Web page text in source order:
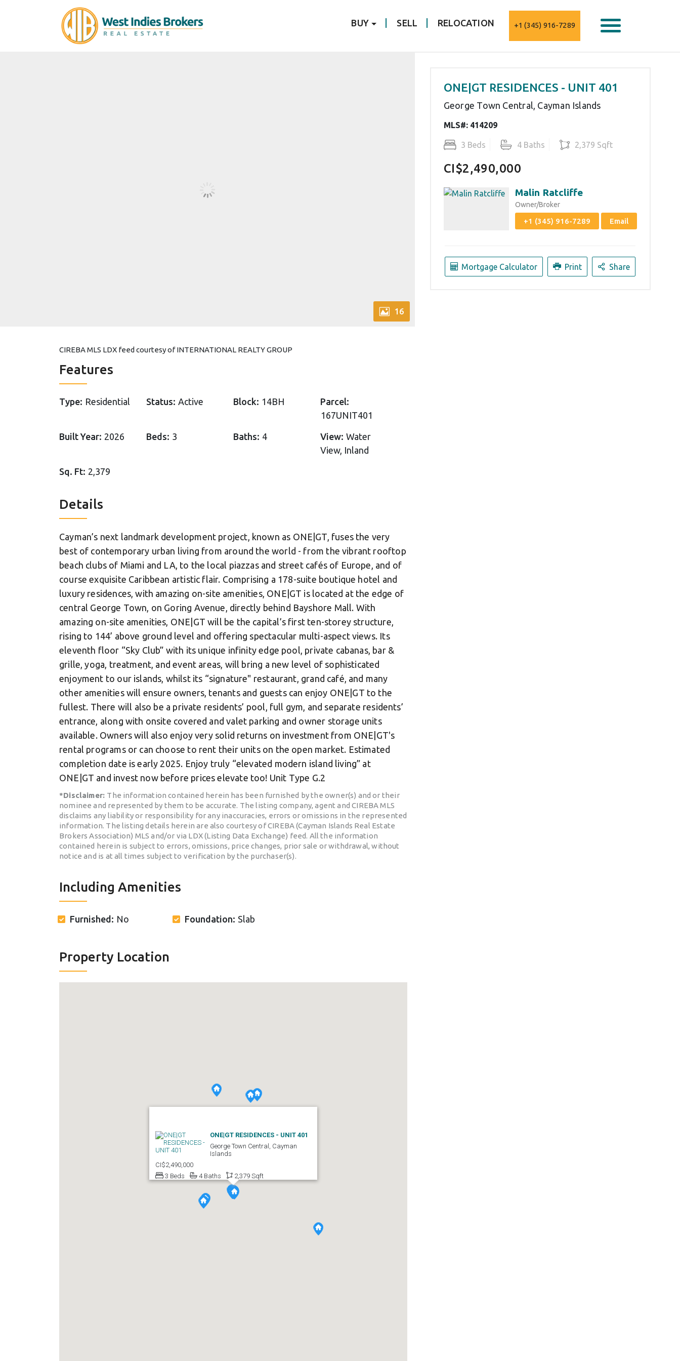
BUY SELL RELOCATION +1 (345) 916-7289
16
ONE|GT RESIDENCES - UNIT 401
George Town Central, Cayman Islands
MLS#: 414209
3 Beds 4 Baths 2,379 Sqft
CI$2,490,000
Malin Ratcliffe
Owner/Broker
+1 (345) 916-7289 Email
Mortgage Calculator Print Share
CIREBA MLS LDX feed courtesy of INTERNATIONAL REALTY GROUP
Features
Type: Residential Status: Active Block: 14BH
Parcel:
167UNIT401
Built Year: 2026 Beds: 3 Baths: 4 View: Water
View, Inland
Sq. Ft: 2,379
Details
Cayman’s next landmark development project, known as ONE|GT, fuses the very
best of contemporary urban living from around the world - from the vibrant rooftop
beach clubs of Miami and LA, to the local piazzas and street cafés of Europe, and of
course exquisite Caribbean artistic flair. Comprising a 178-suite boutique hotel and
luxury residences, with amazing on-site amenities, ONE|GT is located at the edge of
central George Town, on Goring Avenue, directly behind Bayshore Mall. With
amazing on-site amenities, ONE|GT will be the capital’s first ten-storey structure,
rising to 144’ above ground level and offering spectacular multi-aspect views. Its
eleventh floor “Sky Club” with its unique infinity edge pool, private cabanas, bar &
grille, yoga, treatment, and event areas, will bring a new level of sophisticated
enjoyment to our islands, whilst its “signature" restaurant, grand café, and many
other amenities will ensure owners, tenants and guests can enjoy ONE|GT to the
fullest. There will also be a private residents’ pool, full gym, and separate residents’
entrance, along with onsite covered and valet parking and owner storage units
available. Owners will also enjoy very solid returns on investment from ONE|GT's
rental programs or can choose to rent their units on the open market. Estimated
completion date is early 2025. Enjoy truly “elevated modern island living” at
ONE|GT and invest now before prices elevate too! Unit Type G.2
*Disclaimer: The information contained herein has been furnished by the owner(s) and or their
nominee and represented by them to be accurate. The listing company, agent and CIREBA MLS
disclaims any liability or responsibility for any inaccuracies, errors or omissions in the represented
information. The listing details herein are also courtesy of CIREBA (Cayman Islands Real Estate
Brokers Association) MLS and/or via LDX (Listing Data Exchange) feed. All the information
contained herein is subject to errors, omissions, price changes, prior sale or withdrawal, without
notice and is at all times subject to verification by the purchaser(s).
Including Amenities
Furnished: No Foundation: Slab
Property Location
ONE|GT RESIDENCES - UNIT 401
George Town Central, Cayman
Islands
CI$2,490,000
3 Beds
4 Baths 2,379 Sqft